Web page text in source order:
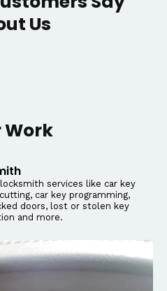
Us
Work
services like car key
car key programming,
doors, lost or stolen key
and more.